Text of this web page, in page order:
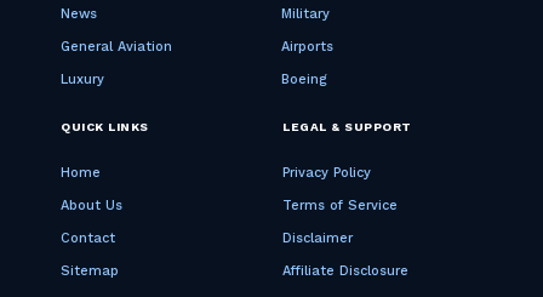
News Military
General Aviation Airports
Luxury Boeing
QUICK LINKS
Home
About Us
Contact
Sitemap
LEGAL & SUPPORT
Privacy Policy
Terms of Service
Disclaimer
Affiliate Disclosure